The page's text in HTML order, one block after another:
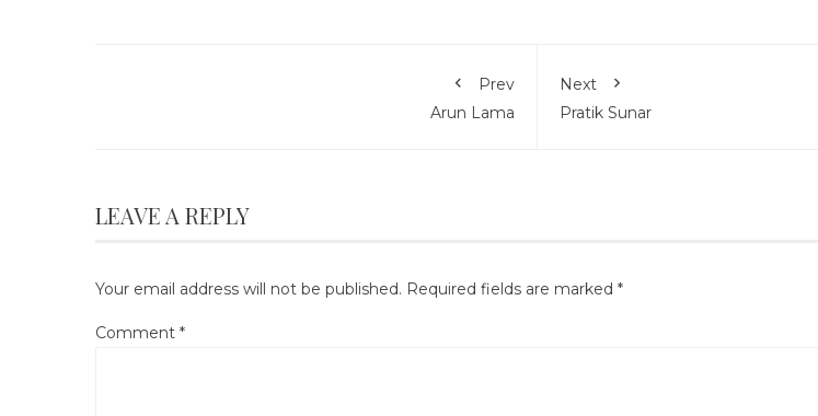
Prev
Arun Lama
Next
Pratik Sunar
LEAVE A REPLY
Your email address will not be published. Required fields are marked *
Comment *